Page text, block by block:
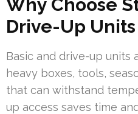
Why Choose
Drive-Up Units
Basic and drive-up units
heavy boxes, tools,
that can withstand
up access saves time